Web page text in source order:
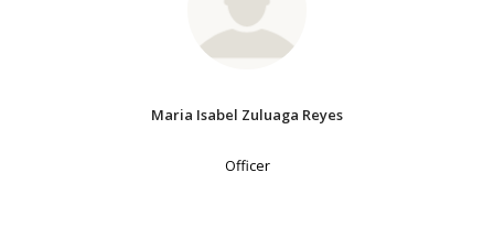
Maria Isabel Zuluaga Reyes
Officer